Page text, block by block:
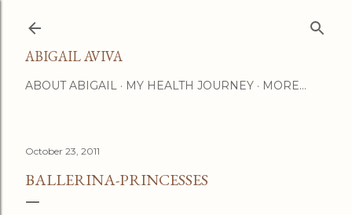
ABIGAIL AVIVA
ABOUT ABIGAIL MY HEALTH JOURNEY MORE…
October 23, 2011
BALLERINA-PRINCESSES